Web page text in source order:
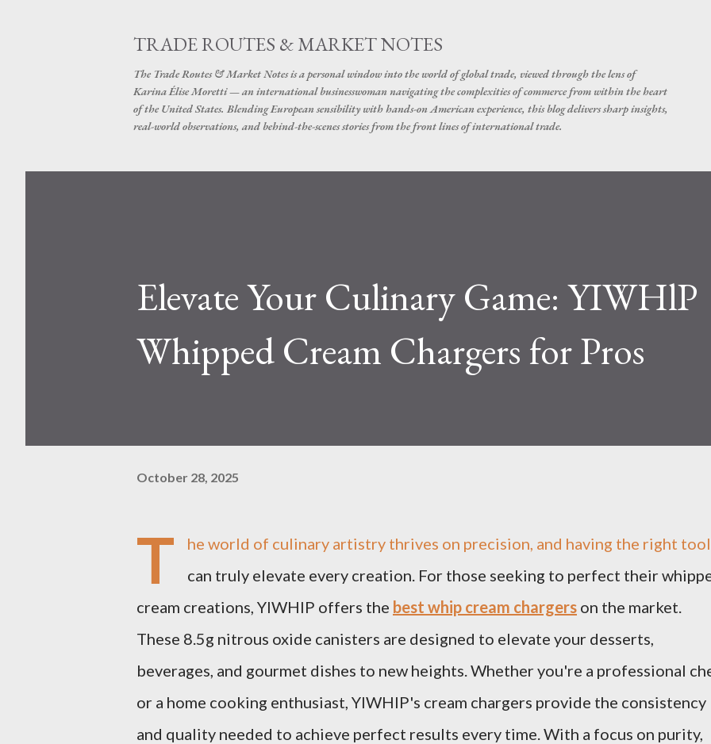
TRADE ROUTES & MARKET NOTES
The Trade Routes & Market Notes is a personal window into the world of global trade, viewed through the lens of
Karina Élise Moretti — an international businesswoman navigating the complexities of commerce from within the heart
of the United States. Blending European sensibility with hands-on American experience, this blog delivers sharp insights,
real-world observations, and behind-the-scenes stories from the front lines of international trade.
Elevate Your Culinary Game: YIWHlP
Whipped Cream Chargers for Pros
October 28, 2025
T
he world of culinary artistry thrives on precision, and having the right
can truly elevate every creation. For those seeking to perfect their
cream creations, YIWHlP offers the best whip cream chargers on the market.
These 8.5g nitrous oxide canisters are designed to elevate your desserts,
beverages, and gourmet dishes to new heights. Whether you're a professional
or a home cooking enthusiast, YIWHlP's cream chargers provide the consistency
and quality needed to achieve perfect results every time. With a focus on purity,